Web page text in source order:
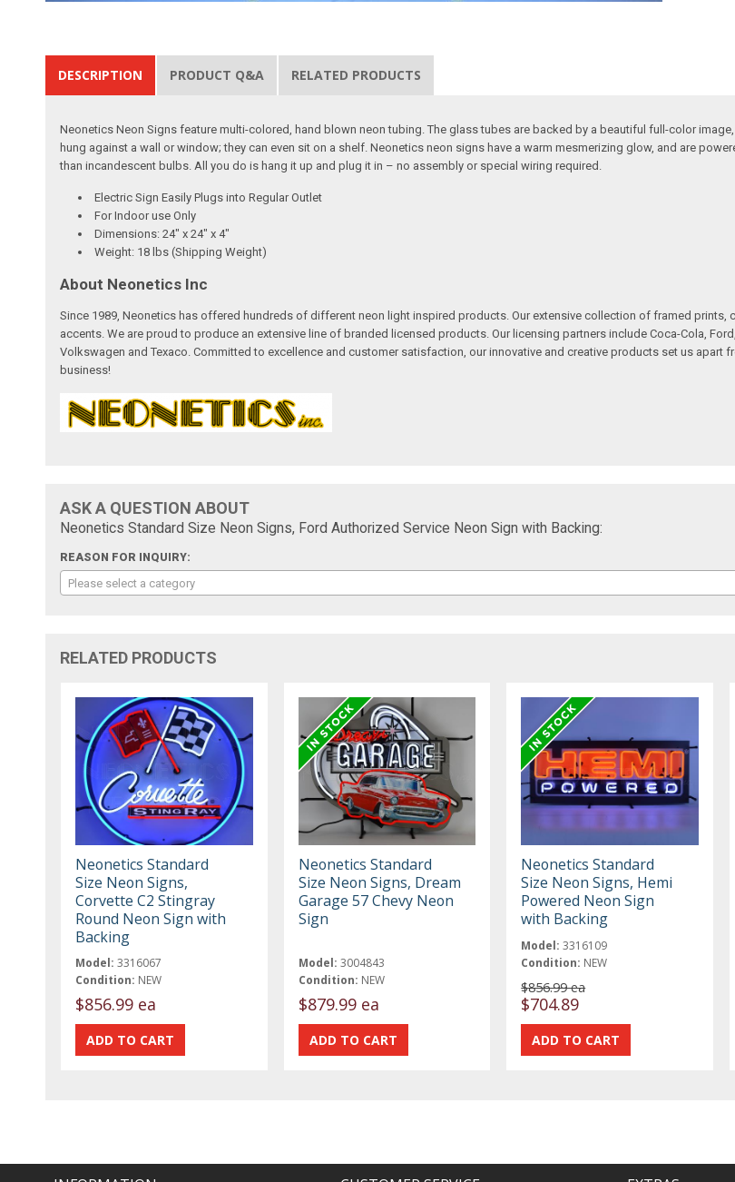
DESCRIPTION PRODUCT Q&A RELATED PRODUCTS
Neonetics Neon Signs feature multi-colored, hand blown neon tubing. The glass tubes are backed by a beautiful full-color
hung against a wall or window; they can even sit on a shelf. Neonetics neon signs have a warm mesmerizing glow, and are
than incandescent bulbs. All you do is hang it up and plug it in – no assembly or special wiring required.
Electric Sign Easily Plugs into Regular Outlet
For Indoor use Only
Dimensions: 24" x 24" x 4"
Weight: 18 lbs (Shipping Weight)
About Neonetics Inc
Since 1989, Neonetics has offered hundreds of different neon light inspired products. Our extensive collection of framed prints,
accents. We are proud to produce an extensive line of branded licensed products. Our licensing partners include Coca-Cola,
Volkswagen and Texaco. Committed to excellence and customer satisfaction, our innovative and creative products set us
business!
ASK A QUESTION ABOUT
Neonetics Standard Size Neon Signs, Ford Authorized Service Neon Sign with Backing:
REASON FOR INQUIRY:
Please select a category
RELATED PRODUCTS
Neonetics Standard
Size Neon Signs,
Corvette C2 Stingray
Round Neon Sign with
Backing
Model: 3316067
Condition: NEW
$856.99 ea
Neonetics Standard
Size Neon Signs, Dream
Garage 57 Chevy Neon
Sign
Model: 3004843
Condition: NEW
$879.99 ea
Neonetics Standard
Size Neon Signs, Hemi
Powered Neon Sign
with Backing
Model: 3316109
Condition: NEW
$856.99 ea
$704.89